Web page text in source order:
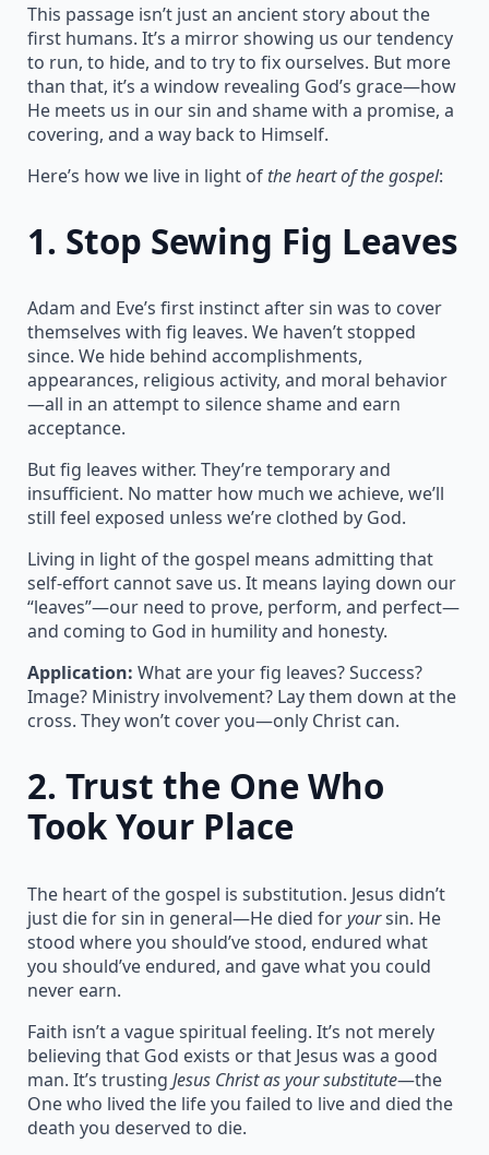
This passage isn’t just an ancient story about the
first humans. It’s a mirror showing us our tendency
to run, to hide, and to try to fix ourselves. But more
than that, it’s a window revealing God’s grace—how
He meets us in our sin and shame with a promise, a
covering, and a way back to Himself.
Here’s how we live in light of the heart of the gospel:
1. Stop Sewing Fig Leaves
Adam and Eve’s first instinct after sin was to cover
themselves with fig leaves. We haven’t stopped
since. We hide behind accomplishments,
appearances, religious activity, and moral behavior
—all in an attempt to silence shame and earn
acceptance.
But fig leaves wither. They’re temporary and
insufficient. No matter how much we achieve, we’ll
still feel exposed unless we’re clothed by God.
Living in light of the gospel means admitting that
self-effort cannot save us. It means laying down our
“leaves”—our need to prove, perform, and perfect—
and coming to God in humility and honesty.
Application: What are your fig leaves? Success?
Image? Ministry involvement? Lay them down at the
cross. They won’t cover you—only Christ can.
2. Trust the One Who
Took Your Place
The heart of the gospel is substitution. Jesus didn’t
just die for sin in general—He died foryoursin. He
stood where you should’ve stood, endured what
you should’ve endured, and gave what you could
never earn.
Faith isn’t a vague spiritual feeling. It’s not merely
believing that God exists or that Jesus was a good
man. It’s trusting Jesus Christ as your substitute—the
One who lived the life you failed to live and died the
death you deserved to die.